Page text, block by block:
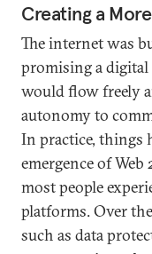
Creating a
The internet was
promising a
would flow freely
autonomy to
In practice, things
emergence of
most people
platforms. Over
such as data